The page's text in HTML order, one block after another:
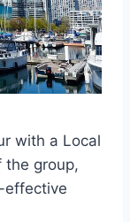
with a Local
the group,
effective